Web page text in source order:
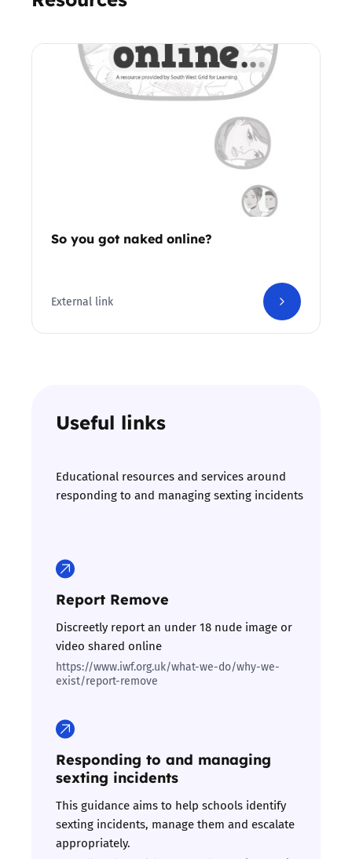
So you got naked online?
External link
Useful links
Educational resources and services around
responding to and managing sexting incidents
Report Remove
Discreetly report an under 18 nude image or
video shared online
https://www.iwf.org.uk/what-we-do/why-we-
exist/report-remove
Responding to and managing
sexting incidents
This guidance aims to help schools identify
sexting incidents, manage them and escalate
appropriately.